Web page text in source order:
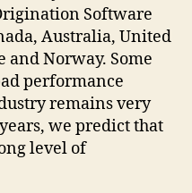
Software
Australia, United
Norway. Some
performance
remains very
we predict that
level of